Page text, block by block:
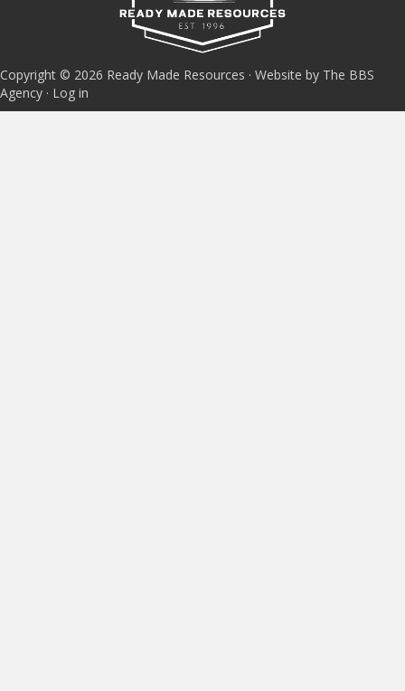
Copyright © 2026 Ready Made Resources · Website by The BBS
Agency · Log in